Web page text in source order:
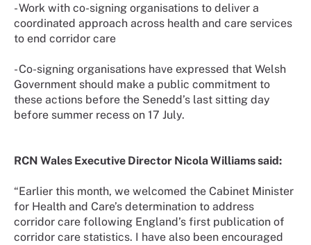
- Work with co-signing organisations to deliver a
coordinated approach across health and care services
to end corridor care
- Co-signing organisations have expressed that Welsh
Government should make a public commitment to
these actions before the Senedd’s last sitting day
before summer recess on 17 July.
RCN Wales Executive Director Nicola Williams said:
“Earlier this month, we welcomed the Cabinet Minister
for Health and Care’s determination to address
corridor care following England’s first publication of
corridor care statistics. I have also been encouraged